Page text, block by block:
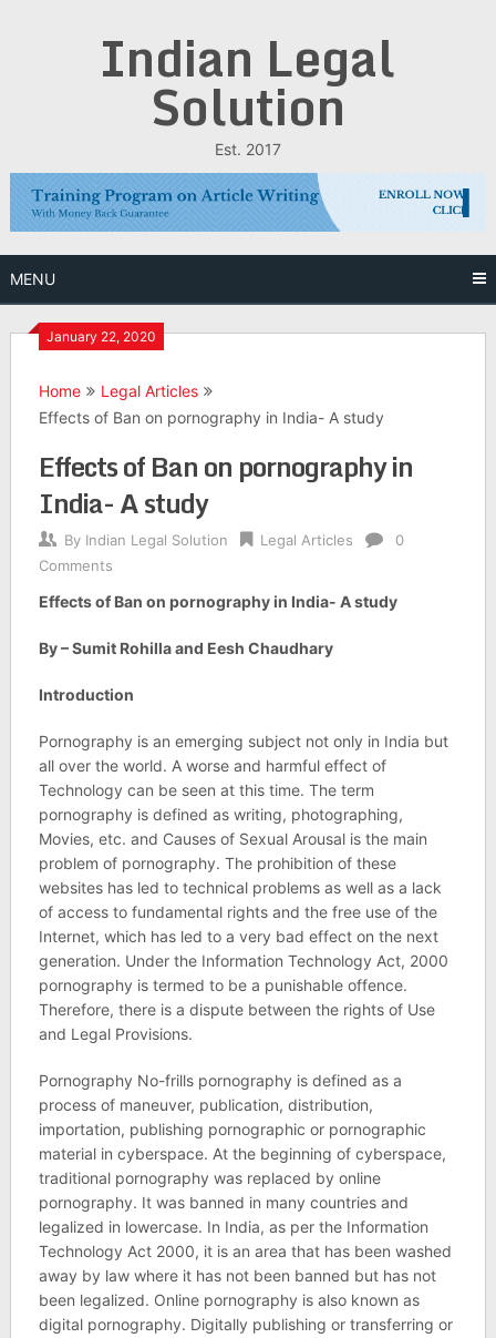
Indian Legal
Solution
Est. 2017
MENU
January 22, 2020
Home
Legal Articles
Effects of Ban on pornography in India- A study
Effects of Ban on pornography in
India- A study
By Indian Legal Solution Legal Articles
0
Comments
Effects of Ban on pornography in India- A study
By – Sumit Rohilla and Eesh Chaudhary
Introduction
Pornography is an emerging subject not only in India but
all over the world. A worse and harmful effect of
Technology can be seen at this time. The term
pornography is defined as writing, photographing,
Movies, etc. and Causes of Sexual Arousal is the main
problem of pornography. The prohibition of these
websites has led to technical problems as well as a lack
of access to fundamental rights and the free use of the
Internet, which has led to a very bad effect on the next
generation. Under the Information Technology Act, 2000
pornography is termed to be a punishable offence.
Therefore, there is a dispute between the rights of Use
and Legal Provisions.
Pornography No-frills pornography is defined as a
process of maneuver, publication, distribution,
importation, publishing pornographic or pornographic
material in cyberspace. At the beginning of cyberspace,
traditional pornography was replaced by online
pornography. It was banned in many countries and
legalized in lowercase. In India, as per the Information
Technology Act 2000, it is an area that has been washed
away by law where it has not been banned but has not
been legalized. Online pornography is also known as
digital pornography. Digitally publishing or transferring or